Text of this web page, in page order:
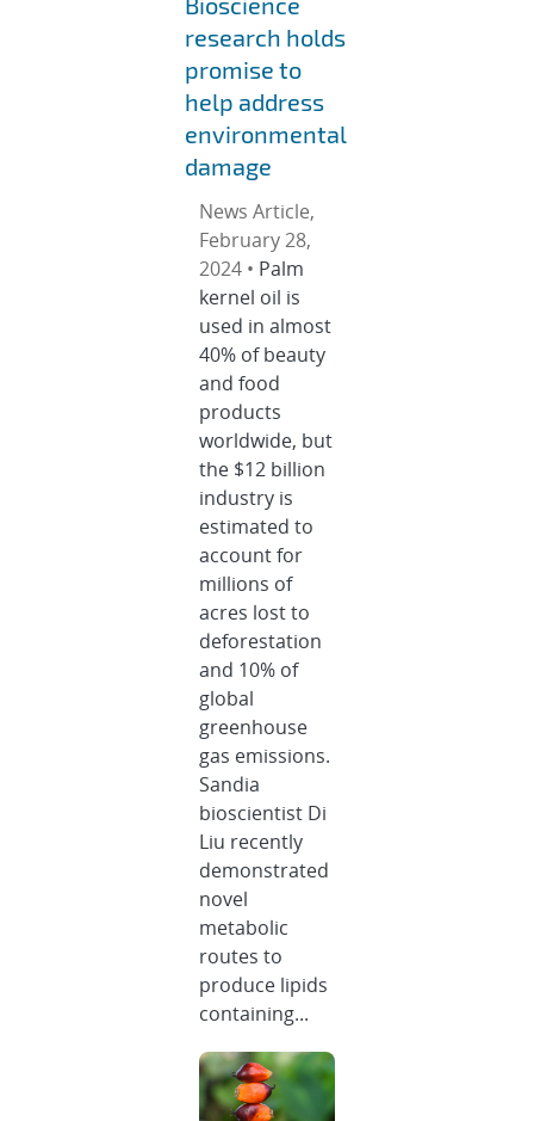
research holds
promise to
help address
environmental
damage
News Article,
February 28,
2024 • Palm
kernel oil is
used in almost
40% of beauty
and food
products
worldwide, but
the $12 billion
industry is
estimated to
account for
millions of
acres lost to
deforestation
and 10% of
global
greenhouse
gas emissions.
Sandia
bioscientist Di
Liu recently
demonstrated
novel
metabolic
routes to
produce lipids
containing...